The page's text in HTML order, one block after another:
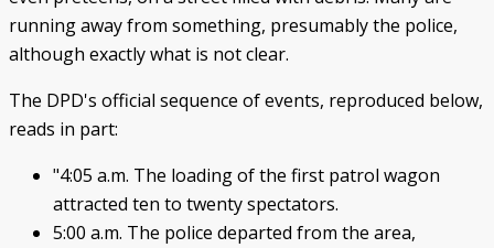
running away from something, presumably the police,
although exactly what is not clear.
The DPD's official sequence of events, reproduced below,
reads in part:
"4:05 a.m. The loading of the first patrol wagon
attracted ten to twenty spectators.
5:00 a.m. The police departed from the area,